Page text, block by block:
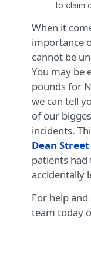
to claim
When it
importance
cannot be
You may be
pounds for
we can tell
of our
incidents.
Dean
patients
accidentally
For help
team today